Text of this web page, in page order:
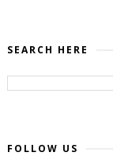
SEARCH HERE
FOLLOW US